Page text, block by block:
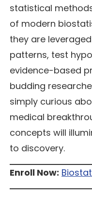
statistical
of modern
they are
patterns, test
evidence-based
budding
simply curious
medical
concepts will
to discovery.
Enroll Now: